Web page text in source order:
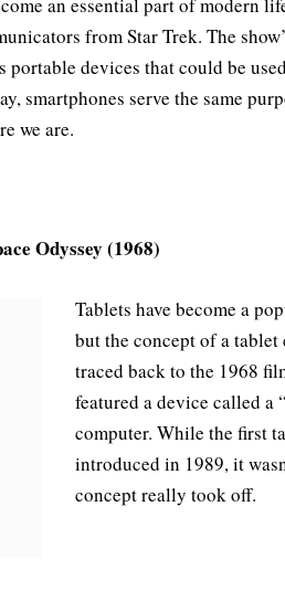
from Star Trek. The
portable devices that could be
smartphones serve the same
we are.
Odyssey (1968)
Tablets have become a
but the concept of a tablet
traced back to the 1968
featured a device called a
computer. While the first
introduced in 1989, it
concept really took off.